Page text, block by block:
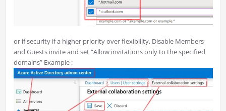
or if security if a higher priority over flexibility, Disable Members
and Guests invite and set “Allow invitations only to the specified
domains” Example :